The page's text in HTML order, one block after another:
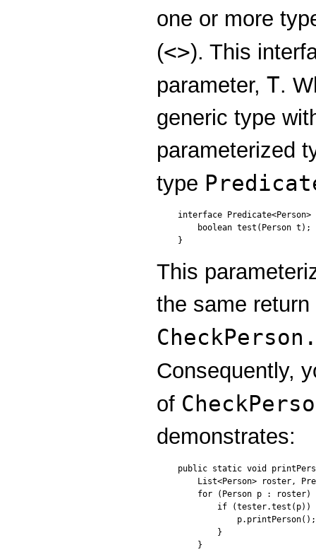
one or more
(<>). This
parameter, T.
generic type
parameterized
type
interface Predicate<Person>
    boolean test(
Person t);
}
This
the same
Consequently,
of
demonstrates:
public static void
List<Person> roster,
for (Person p : roster)
if (tester.test(p))
            p.printPerson();
        }
    }